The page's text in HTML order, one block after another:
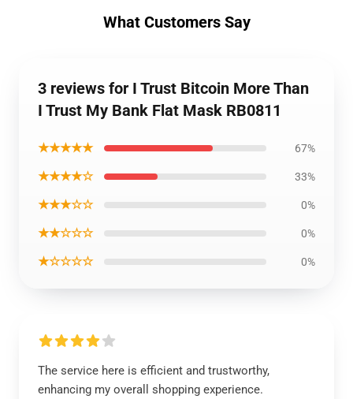
What Customers Say
3 reviews for I Trust Bitcoin More Than
I Trust My Bank Flat Mask RB0811
★★★★★ 67%
★★★★☆ 33%
★★★☆☆ 0%
★★☆☆☆ 0%
★☆☆☆☆ 0%
The service here is efficient and trustworthy,
enhancing my overall shopping experience.